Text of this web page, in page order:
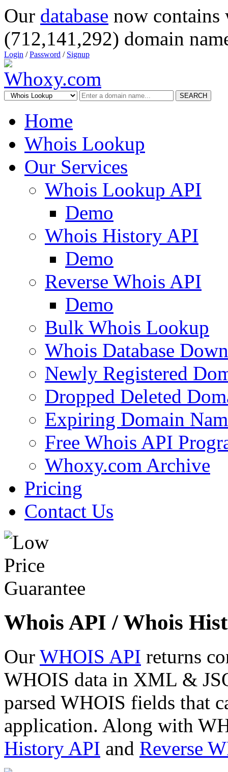
Our database now
(712,141,292) domain
Login /Password / Signup
SEARCH
Home
Whois Lookup
Our Services
Whois Lookup API
Demo
Whois History API
Demo
Reverse Whois API
Demo
Bulk Whois Lookup
Whois Database
Newly Registered
Dropped Deleted
Expiring Domain
Free Whois API
Whoxy.com Archive
Pricing
Contact Us
Whois API / Whois
Our WHOIS API returns
WHOIS data in XML &
parsed WHOIS fields that
application. Along with
History API and Reverse